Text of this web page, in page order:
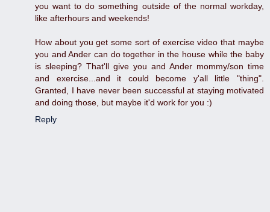
you want to do something outside of the normal workday,
like afterhours and weekends!
How about you get some sort of exercise video that maybe
you and Ander can do together in the house while the baby
is sleeping? That'll give you and Ander mommy/son time
and exercise...and it could become y'all little "thing".
Granted, I have never been successful at staying motivated
and doing those, but maybe it'd work for you :)
Reply